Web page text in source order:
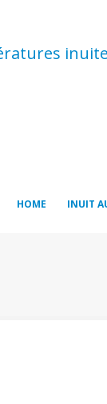
HOME INUIT